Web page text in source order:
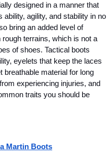
designed in a manner that
agility, and stability in no
bring an added level of
terrains, which is not a
of shoes. Tactical boots
eyelets that keep the laces
breathable material for long
experiencing injuries, and
traits you should be
Martin Boots